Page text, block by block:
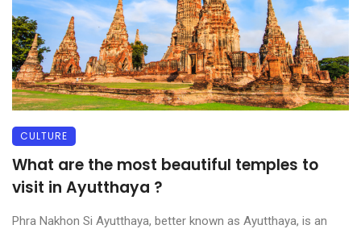
CULTURE
What are the most beautiful temples to
visit in Ayutthaya ?
Phra Nakhon Si Ayutthaya, better known as Ayutthaya, is an